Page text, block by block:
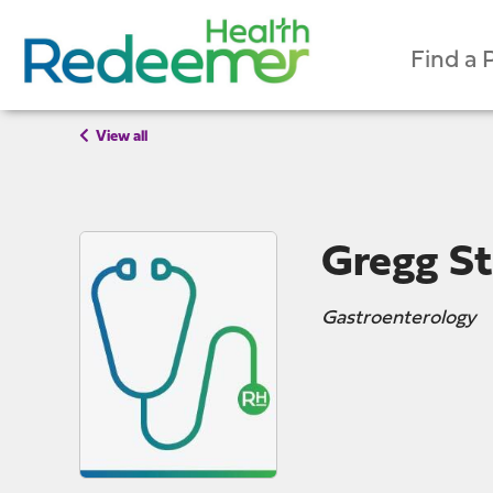
Find a
View all
Gregg
Gastroenterology